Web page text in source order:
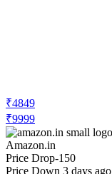
₹4849
₹9999
Amazon.in
Price Drop-150
Price Down 3 days ago